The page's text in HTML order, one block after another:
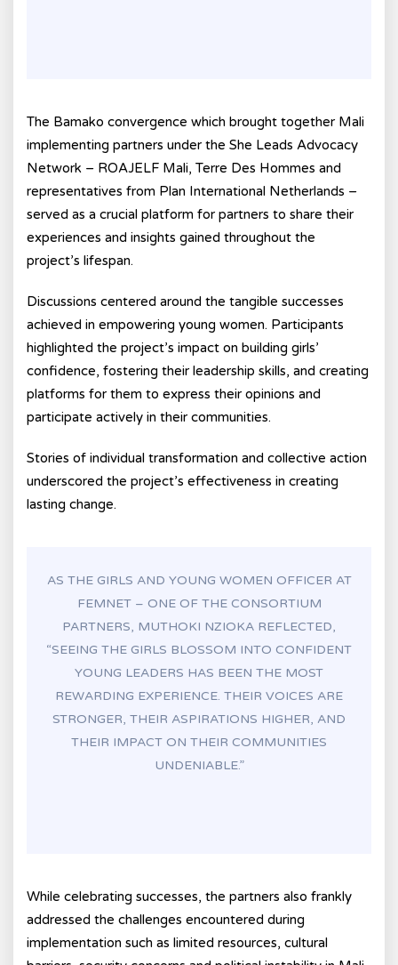
The Bamako convergence which brought together Mali
implementing partners under the She Leads Advocacy
Network – ROAJELF Mali, Terre Des Hommes and
representatives from Plan International Netherlands –
served as a crucial platform for partners to share their
experiences and insights gained throughout the
project’s lifespan.
Discussions centered around the tangible successes
achieved in empowering young women. Participants
highlighted the project’s impact on building girls’
confidence, fostering their leadership skills, and creating
platforms for them to express their opinions and
participate actively in their communities.
Stories of individual transformation and collective action
underscored the project’s effectiveness in creating
lasting change.
AS THE GIRLS AND YOUNG WOMEN OFFICER AT
FEMNET – ONE OF THE CONSORTIUM
PARTNERS, MUTHOKI NZIOKA REFLECTED,
“SEEING THE GIRLS BLOSSOM INTO CONFIDENT
YOUNG LEADERS HAS BEEN THE MOST
REWARDING EXPERIENCE. THEIR VOICES ARE
STRONGER, THEIR ASPIRATIONS HIGHER, AND
THEIR IMPACT ON THEIR COMMUNITIES
UNDENIABLE.”
While celebrating successes, the partners also frankly
addressed the challenges encountered during
implementation such as limited resources, cultural